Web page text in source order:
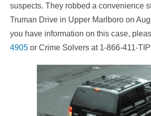
suspects. They robbed a convenience
Truman Drive in Upper Marlboro on
you have information on this case,
4905 or Crime Solvers at 1-866-411-